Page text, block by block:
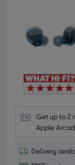
Get up to 2
Apple
Delivery